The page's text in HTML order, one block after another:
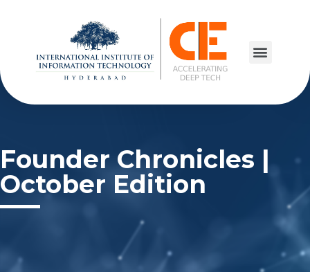
Founder Chronicles |
October Edition